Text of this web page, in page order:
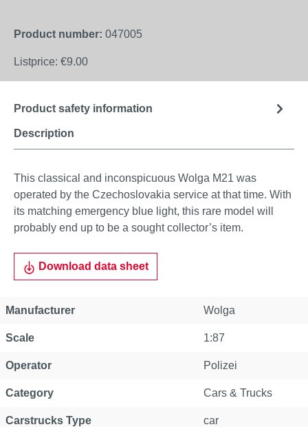
Product number: 047005
Listprice: €9.00
Description
Product safety information
This classical and inconspicuous Wolga M21 was
operated by the Czechoslovakia service at that time. With
its matching emergency blue light, this rare model will
probably end up to be a sought collector’s item.
Download data sheet
Manufacturer Wolga
Scale 1:87
Operator Polizei
Category Cars & Trucks
Carstrucks Type car